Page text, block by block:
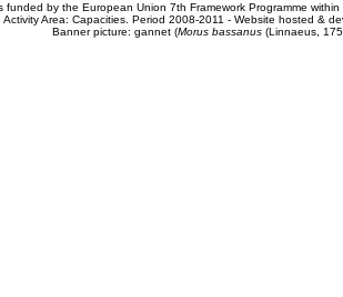
funded by the European Union 7th Framework Programme
Activity Area: Capacities. Period 2008-2011 - Website hosted &
Banner picture: gannet (Morus bassanus(Linnaeus,